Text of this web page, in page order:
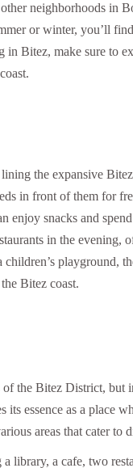
neighborhoods in
or winter, you’ll
in Bitez, make sure to
the expansive
in front of them for
enjoy snacks and
in the
playground,
Bitez coast.
of the Bitez District,
its essence as a place
areas that cater to
library, a cafe, two